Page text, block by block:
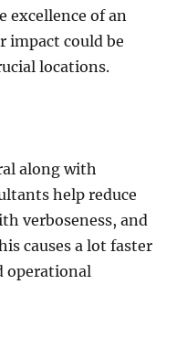
excellence of an
impact could be
locations.
along with
help reduce
verboseness, and
causes a lot faster
operational